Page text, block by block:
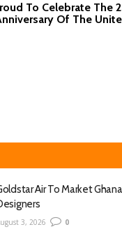
To Celebrate The
Of The
Air To Market
3, 2026 0